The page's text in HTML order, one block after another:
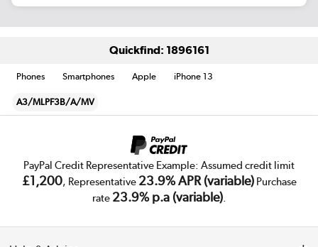
Quickfind: 1896161
Phones Smartphones Apple iPhone 13
A3/MLPF3B/A/MV
PayPal Credit Representative Example: Assumed credit limit
£1,200, Representative 23.9% APR (variable)Purchase
rate 23.9% p.a (variable).